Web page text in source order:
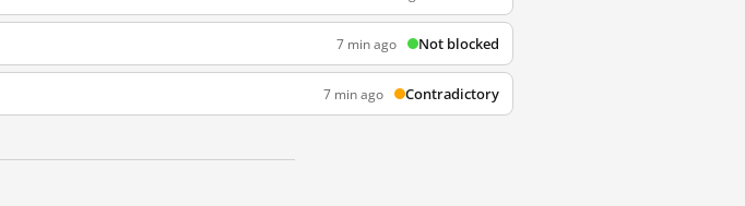
7 min ago Not blocked
7 min ago Contradictory